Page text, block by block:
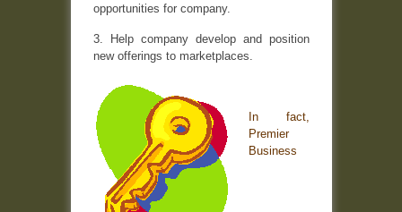
opportunities for company.
3. Help company develop and position
new offerings to marketplaces.
In fact,
Premier
Business